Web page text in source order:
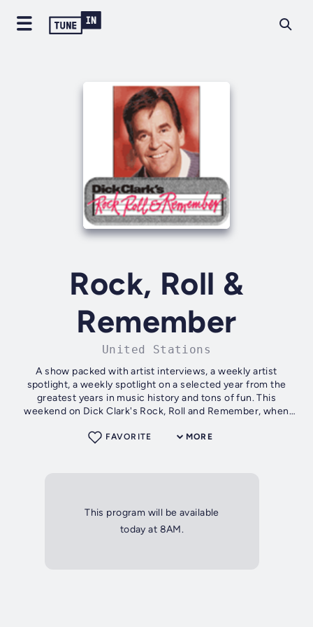
Rock, Roll &
Remember
United Stations
A show packed with artist interviews, a weekly artist
spotlight, a weekly spotlight on a selected year from the
greatest years in music history and tons of fun. This
weekend on Dick Clark's Rock, Roll and Remember, when
MORE
FAVORITE
This program will be available
today at 8AM.